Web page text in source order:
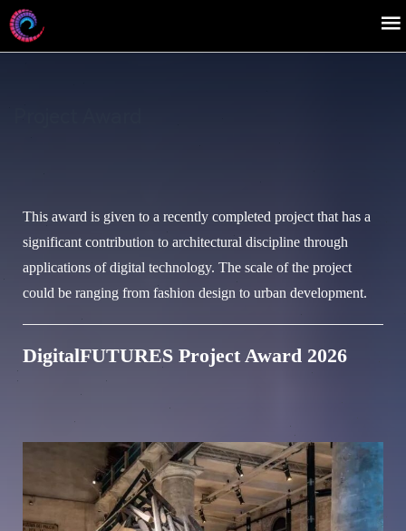
This award is given to a recently completed project that has a
significant contribution to architectural discipline through
applications of digital technology. The scale of the project
could be ranging from fashion design to urban development.
DigitalFUTURES Project Award 2026